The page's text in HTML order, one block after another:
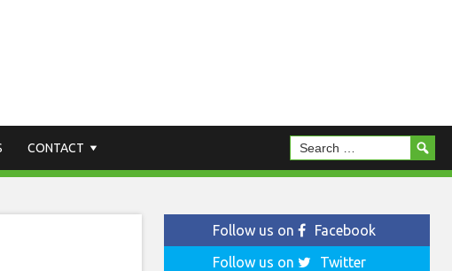
CONTACT
Follow us on
Facebook
Follow us on
Twitter